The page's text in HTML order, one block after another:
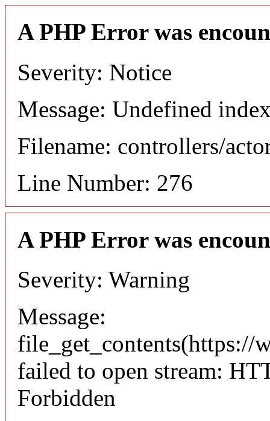
A PHP Error was
Severity: Notice
Message: Undefined
Filename: controllers/
Line Number: 276
A PHP Error was
Severity: Warning
Message:
file_get_contents(https://
failed to open stream:
Forbidden